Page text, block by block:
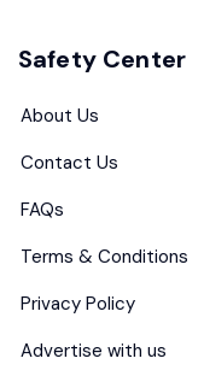
Safety Center
About Us
Contact Us
FAQs
Terms & Conditions
Privacy Policy
Advertise with us